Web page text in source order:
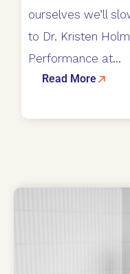
ourselves we’ll
to Dr. Kristen
Performance at...
Read More